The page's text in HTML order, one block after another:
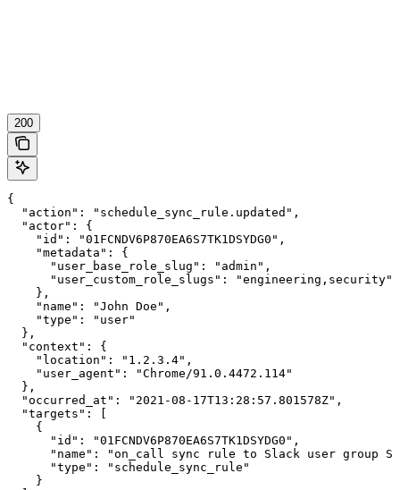
200
{
  "action": "schedule_sync_rule.updated",
  "actor": {
    "id": "01FCNDV6P870EA6S7TK1DSYDG0",
    "metadata": {
      "user_base_role_slug": "admin",
      "user_custom_role_slugs": "engineering,security"
    },
    "name": "John Doe",
    "type": "user"
  },
  "context": {
    "location": "1.2.3.4",
    "user_agent": "Chrome/91.0.4472.114"
  },
  "occurred_at": "2021-08-17T13:28:57.801578Z",
  "targets": [
    {
      "id": "01FCNDV6P870EA6S7TK1DSYDG0",
"name": "on_call sync rule to Slack user group
      "type": "schedule_sync_rule"
    }